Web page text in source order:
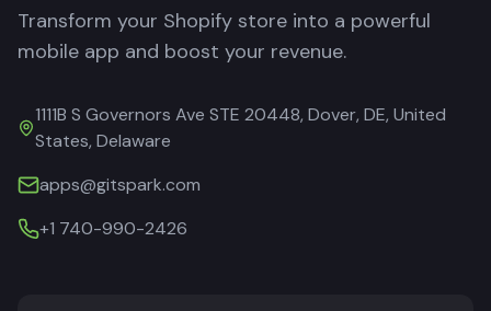
Transform your Shopify store into a powerful
mobile app and boost your revenue.
1111B S Governors Ave STE 20448, Dover, DE, United
States, Delaware
apps@gitspark.com
+1 740-990-2426